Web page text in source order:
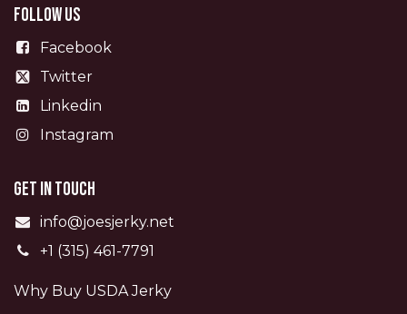
Follow us
Facebook
Twitter
Linkedin
Instagram
Get in touch
info@joesjerky.net
+1 (315) 461-7791
Why Buy USDA Jerky